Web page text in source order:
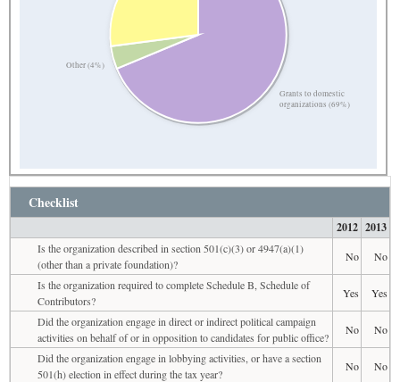
Grants to domestic
organizations (69%)
Other (4%)
Checklist
2012 2013
Is the organization described in section 501(c)(3) or 4947(a)(1)
(other than a private foundation)?
No
No
Is the organization required to complete Schedule B, Schedule of
Contributors?
Yes
Yes
Did the organization engage in direct or indirect political campaign
activities on behalf of or in opposition to candidates for public office?
No
No
Did the organization engage in lobbying activities, or have a section
501(h) election in effect during the tax year?
No
No